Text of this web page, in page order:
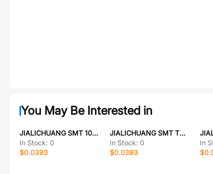
You May Be Interested in
JIALICHUANG SMT 10UF/63V(固态)
In Stock: 0
$0.0393
JIALICHUANG SMT TCR02-32112402-11
In Stock: 0
$0.0393
In